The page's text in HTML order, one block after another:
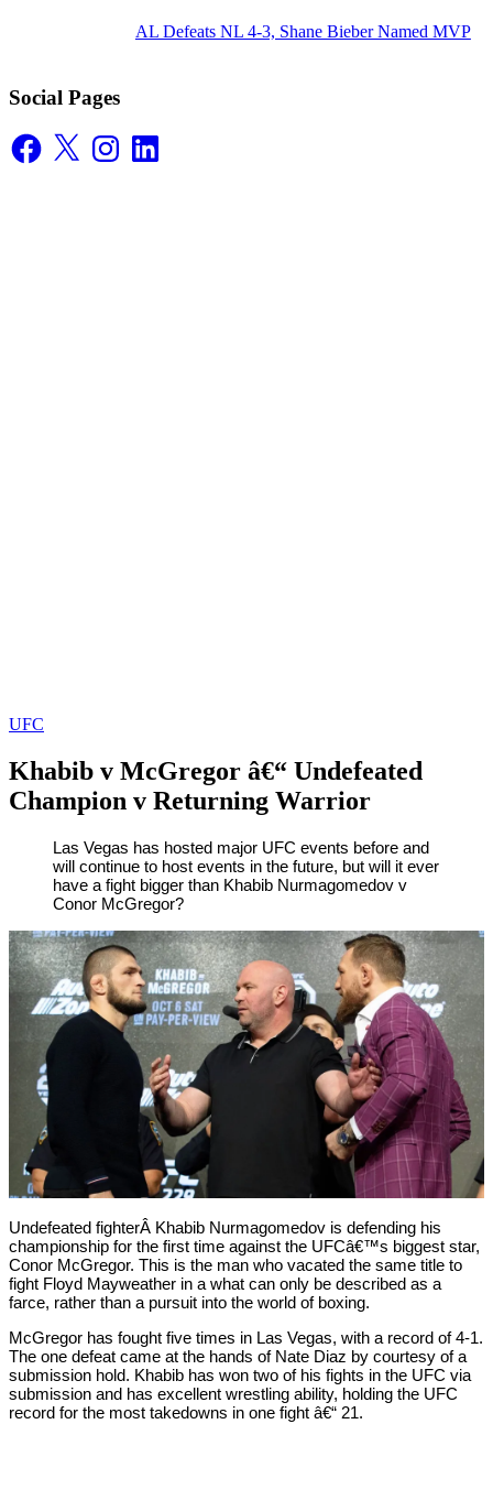
AL Defeats NL 4-3, Shane Bieber Named MVP
Social Pages
Facebook
X InstagramLinkedIn
UFC
Khabib v McGregor â€“ Undefeated
Champion v Returning Warrior
OctoberLas Vegas has hosted major UFC events before and
will continue to host events in the future, but will it ever
have a fight bigger than Khabib Nurmagomedov v
Conor McGregor?
Undefeated fighterÂ Khabib Nurmagomedov is defending his
championship for the first time against the UFCâ€™s biggest star,
Conor McGregor. This is the man who vacated the same title to
fight Floyd Mayweather in a what can only be described as a
farce, rather than a pursuit into the world of boxing.
McGregor has fought five times in Las Vegas, with a record of 4-1.
The one defeat came at the hands of Nate Diaz by courtesy of a
submission hold. Khabib has won two of his fights in the UFC via
submission and has excellent wrestling ability, holding the UFC
record for the most takedowns in one fight â€“ 21.